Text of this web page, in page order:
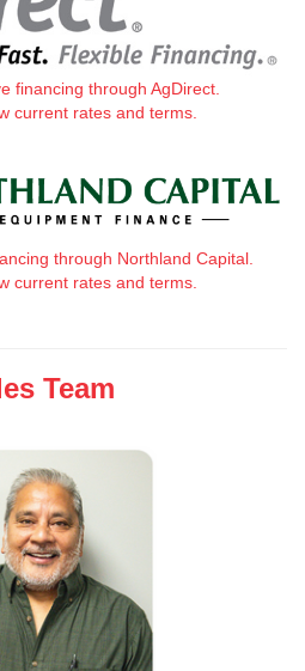
financing through AgDirect.
current rates and terms.
through Northland Capital.
current rates and terms.
Team